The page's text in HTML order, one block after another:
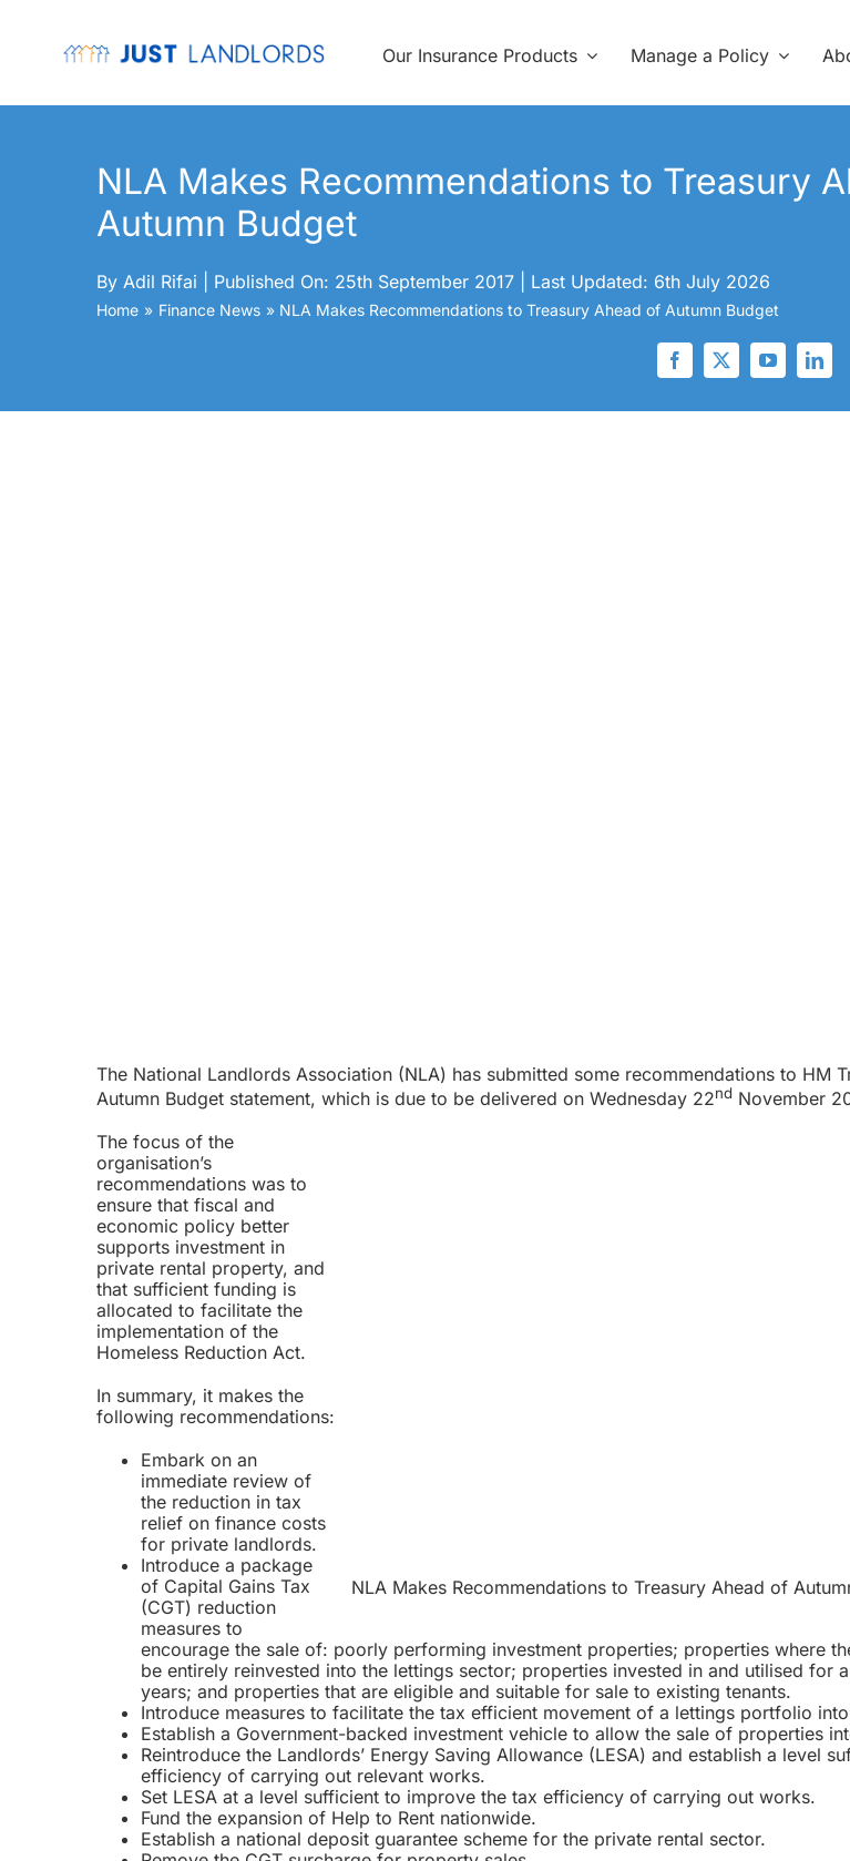
Our Insurance Products Manage a Policy
NLA Makes Recommendations to Treasury
Autumn Budget
By Adil Rifai Published On: 25th September 2017 Last Updated: 6th July 2026
Home Finance News NLA Makes Recommendations to Treasury Ahead of Autumn Budget
The National Landlords Association (NLA) has submitted some recommendations to HM
Autumn Budget statement, which is due to be delivered on Wednesday 22nd November
NLA Makes Recommendations to Treasury Ahead of
The focus of the
organisation’s
recommendations was to
ensure that fiscal and
economic policy better
supports investment in
private rental property, and
that sufficient funding is
allocated to facilitate the
implementation of the
Homeless Reduction Act.
In summary, it makes the
following recommendations:
Embark on an
immediate review of
the reduction in tax
relief on finance costs
for private landlords.
Introduce a package
of Capital Gains Tax
(CGT) reduction
measures to
encourage the sale of: poorly performing investment properties; properties where
be entirely reinvested into the lettings sector; properties invested in and utilised for
years; and properties that are eligible and suitable for sale to existing tenants.
Introduce measures to facilitate the tax efficient movement of a lettings portfolio
Establish a Government-backed investment vehicle to allow the sale of properties
Reintroduce the Landlords’ Energy Saving Allowance (LESA) and establish a level
efficiency of carrying out relevant works.
Set LESA at a level sufficient to improve the tax efficiency of carrying out works.
Fund the expansion of Help to Rent nationwide.
Establish a national deposit guarantee scheme for the private rental sector.